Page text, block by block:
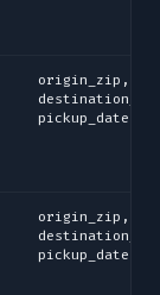
origin_zip,
pickup_date
origin_zip,
pickup_date